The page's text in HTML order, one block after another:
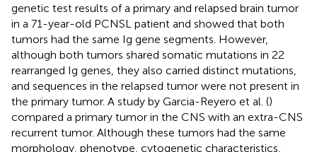
genetic test results of a primary and relapsed brain tumor
in a 71-year-old PCNSL patient and showed that both
tumors had the same Ig gene segments. However,
although both tumors shared somatic mutations in 22
rearranged Ig genes, they also carried distinct mutations,
and sequences in the relapsed tumor were not present in
the primary tumor. A study by Garcia-Reyero et al. ()
compared a primary tumor in the CNS with an extra-CNS
recurrent tumor. Although these tumors had the same
morphology, phenotype, cytogenetic characteristics,